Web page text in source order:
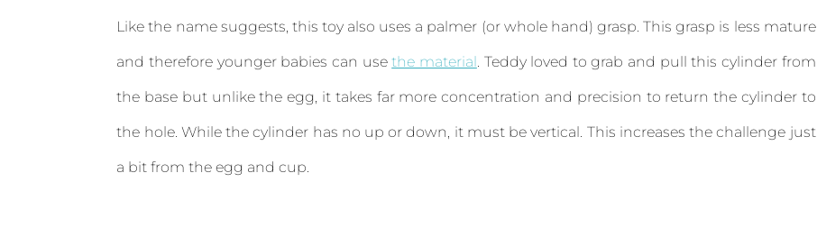
Like the name suggests, this toy also uses a palmer (or whole hand) grasp. This grasp is less mature
and therefore younger babies can usethe material. Teddy loved to grab and pull this cylinder from
the base but unlike the egg, it takes far more concentration and precision to return the cylinder to
the hole. While the cylinder has no up or down, it must be vertical. This increases the challenge just
a bit from the egg and cup.